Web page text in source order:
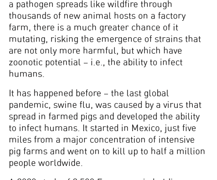
a pathogen spreads like wildfire through
thousands of new animal hosts on a factory
farm, there is a much greater chance of it
mutating, risking the emergence of strains that
are not only more harmful, but which have
zoonotic potential – i.e., the ability to infect
humans.
It has happened before – the last global
pandemic, swine flu, was caused by a virus that
spread in farmed pigs and developed the ability
to infect humans. It started in Mexico, just five
miles from a major concentration of intensive
pig farms and went on to kill up to half a million
people worldwide.